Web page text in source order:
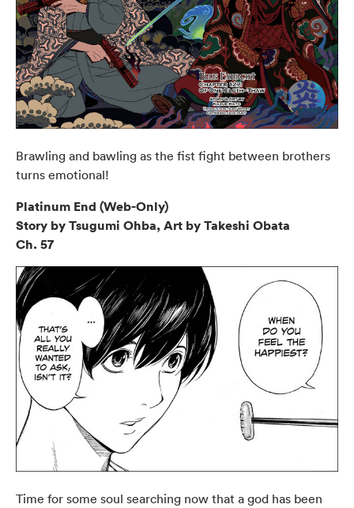
Brawling and bawling as the fist fight between brothers
turns emotional!
Platinum End (Web-Only)
Story by Tsugumi Ohba, Art by Takeshi Obata
Ch. 57
Time for some soul searching now that a god has been